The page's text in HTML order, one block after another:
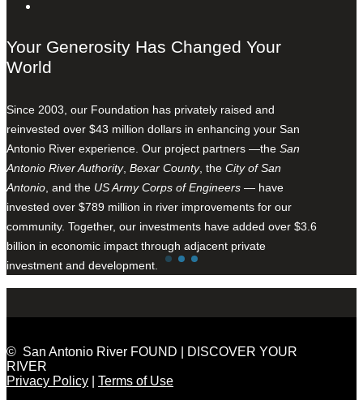
Your Generosity Has Changed Your
World
Since 2003, our Foundation has privately raised and
reinvested over $43 million dollars in enhancing your San
Antonio River experience. Our project partners —the San
Antonio River Authority, Bexar County, the City of San
Antonio , and the US Army Corps of Engineers — have
invested over $789 million in river improvements for our
community. Together, our investments have added over $3.6
billion in economic impact through adjacent private
investment and development.
© San Antonio River FOUND | DISCOVER YOUR
RIVER
Privacy Policy
Terms of Use